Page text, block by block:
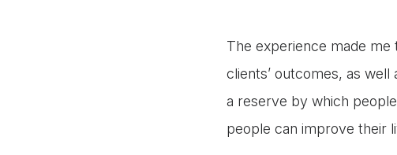
The experience made
clients’ outcomes, as
a reserve by which
people can improve their